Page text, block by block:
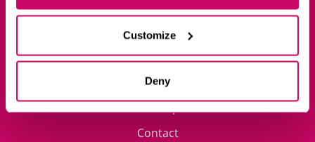
Customize
Deny
Privacy Policy
Cookie Policy
Policy Library
Impressum
Contact